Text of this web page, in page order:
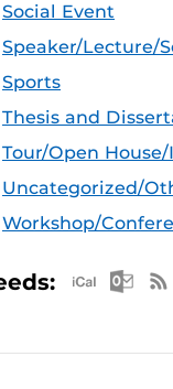
Social Event
Speaker/Lecture/
Sports
Thesis and
Tour/Open
Uncategorized/
Workshop/